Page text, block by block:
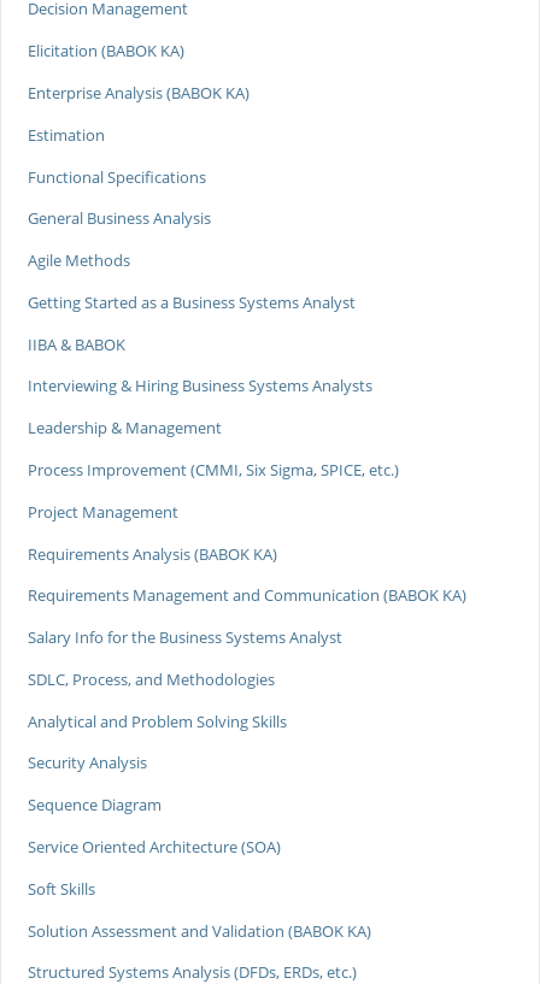
Decision Management
Elicitation (BABOK KA)
Enterprise Analysis (BABOK KA)
Estimation
Functional Specifications
General Business Analysis
Agile Methods
Getting Started as a Business Systems Analyst
IIBA & BABOK
Interviewing & Hiring Business Systems Analysts
Leadership & Management
Process Improvement (CMMI, Six Sigma, SPICE, etc.)
Project Management
Requirements Analysis (BABOK KA)
Requirements Management and Communication (BABOK KA)
Salary Info for the Business Systems Analyst
SDLC, Process, and Methodologies
Analytical and Problem Solving Skills
Security Analysis
Sequence Diagram
Service Oriented Architecture (SOA)
Soft Skills
Solution Assessment and Validation (BABOK KA)
Structured Systems Analysis (DFDs, ERDs, etc.)